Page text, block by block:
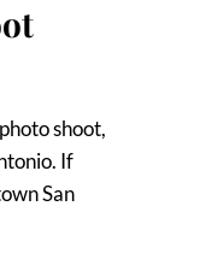
shoot,
If
San